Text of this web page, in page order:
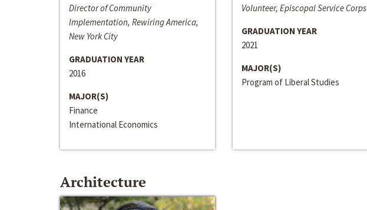
Director of Community
Implementation, Rewiring America,
New York City
GRADUATION YEAR
2016
MAJOR(S)
Finance
International Economics
Volunteer, Episcopal Service Corps
GRADUATION YEAR
2021
MAJOR(S)
Program of Liberal Studies
Architecture